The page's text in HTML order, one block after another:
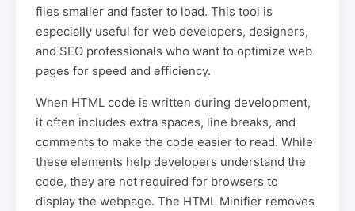
files smaller and faster to load. This tool is
especially useful for web developers, designers,
and SEO professionals who want to optimize web
pages for speed and efficiency.
When HTML code is written during development,
it often includes extra spaces, line breaks, and
comments to make the code easier to read. While
these elements help developers understand the
code, they are not required for browsers to
display the webpage. The HTML Minifier removes